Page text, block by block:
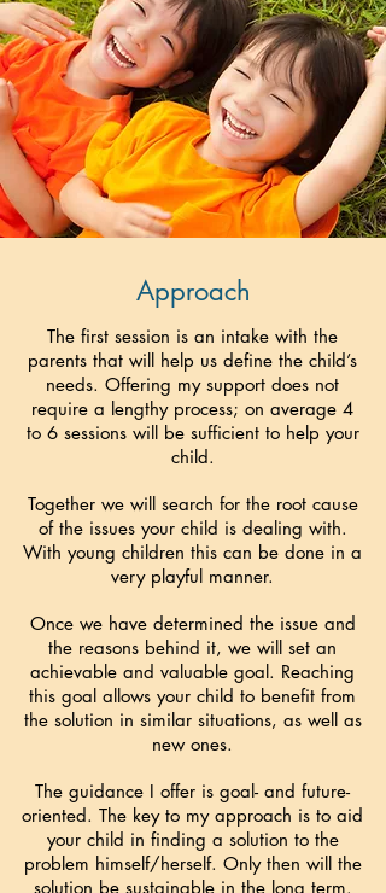
Approach
The first session is an intake with the
parents that will help us define the child’s
needs. Offering my support does not
require a lengthy process; on average 4
to 6 sessions will be sufficient to help your
child.
Together we will search for the root cause
of the issues your child is dealing with.
With young children this can be done in a
very playful manner.
Once we have determined the issue and
the reasons behind it, we will set an
achievable and valuable goal. Reaching
this goal allows your child to benefit from
the solution in similar situations, as well as
new ones.
The guidance I offer is goal- and future-
oriented. The key to my approach is to aid
your child in finding a solution to the
problem himself/herself. Only then will the
solution be sustainable in the long term.